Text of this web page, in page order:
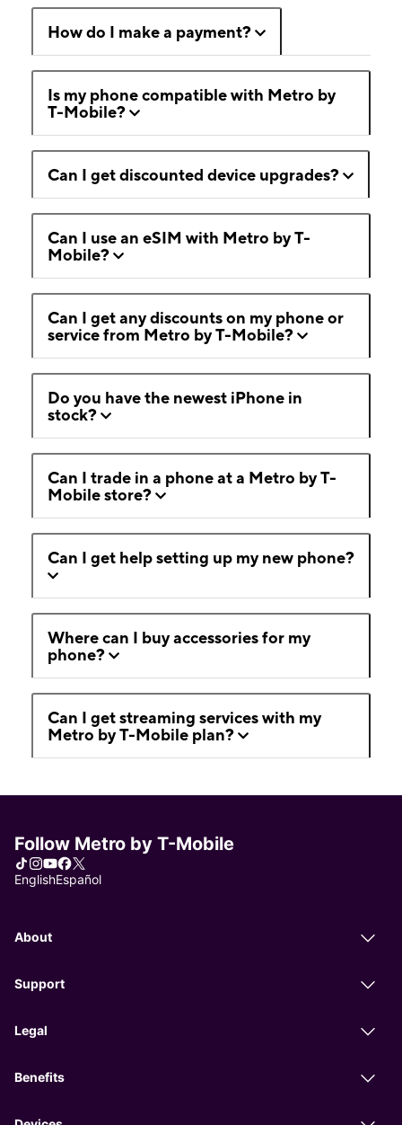
How do I make a payment?
Is my phone compatible with Metro by
T-Mobile?
Can I get discounted device upgrades?
Can I use an eSIM with Metro by T-
Mobile?
Can I get any discounts on my phone or
service from Metro by T-Mobile?
Do you have the newest iPhone in
stock?
Can I trade in a phone at a Metro by T-
Mobile store?
Can I get help setting up my new phone?
Where can I buy accessories for my
phone?
Can I get streaming services with my
Metro by T-Mobile plan?